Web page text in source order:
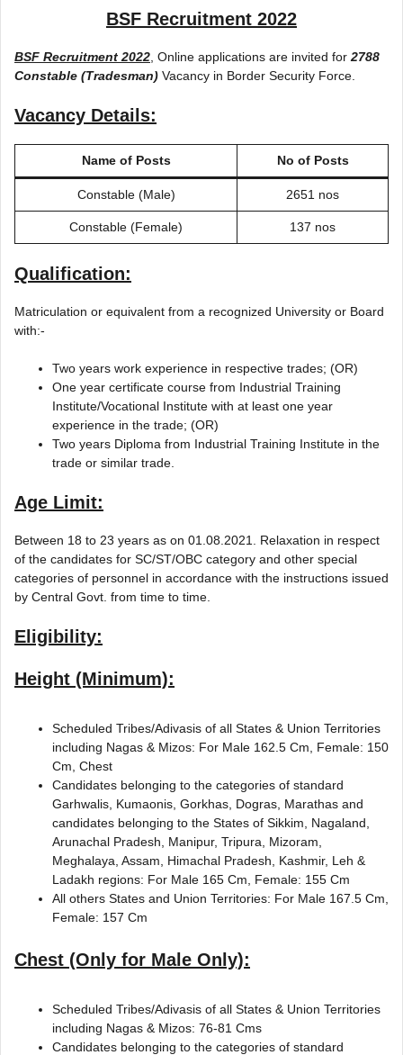
BSF Recruitment 2022
BSF Recruitment 2022 , Online applications are invited for 2788
Constable (Tradesman) Vacancy in Border Security Force.
Vacancy Details:
Name of Posts No of Posts
Constable (Male) 2651 nos
Constable (Female) 137 nos
Qualification:
Matriculation or equivalent from a recognized University or Board
with:-
Two years work experience in respective trades; (OR)
One year certificate course from Industrial Training
Institute/Vocational Institute with at least one year
experience in the trade; (OR)
Two years Diploma from Industrial Training Institute in the
trade or similar trade.
Age Limit:
Between 18 to 23 years as on 01.08.2021. Relaxation in respect
of the candidates for SC/ST/OBC category and other special
categories of personnel in accordance with the instructions issued
by Central Govt. from time to time.
Eligibility:
Height (Minimum):
Scheduled Tribes/Adivasis of all States & Union Territories
including Nagas & Mizos: For Male 162.5 Cm, Female: 150
Cm, Chest
Candidates belonging to the categories of standard
Garhwalis, Kumaonis, Gorkhas, Dogras, Marathas and
candidates belonging to the States of Sikkim, Nagaland,
Arunachal Pradesh, Manipur, Tripura, Mizoram,
Meghalaya, Assam, Himachal Pradesh, Kashmir, Leh &
Ladakh regions: For Male 165 Cm, Female: 155 Cm
All others States and Union Territories: For Male 167.5 Cm,
Female: 157 Cm
Chest (Only for Male Only):
Scheduled Tribes/Adivasis of all States & Union Territories
including Nagas & Mizos: 76-81 Cms
Candidates belonging to the categories of standard